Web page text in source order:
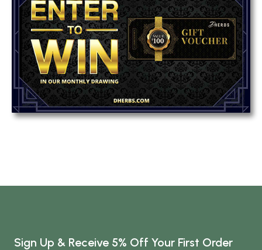
Sign Up & Receive 5% Off Your First Order